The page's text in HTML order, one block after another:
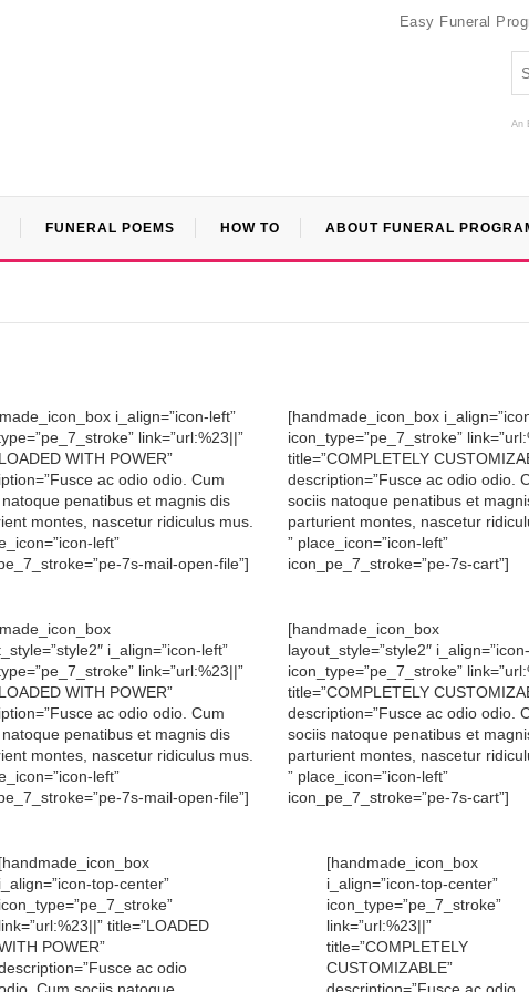
Easy Funeral
An
FUNERAL POEMS HOW TO ABOUT FUNERAL
i_align=”icon-left”
link=”url:%23||”
WITH POWER”
ac odio odio. Cum
penatibus et magnis dis
montes, nascetur ridiculus mus.
left”
7s-mail-open-file”]
[handmade_icon_box
icon_type=”pe_7_stroke”
title=”COMPLETELY
description=”Fusce ac odio odio.
sociis natoque penatibus et
parturient montes, nascetur
” place_icon=”icon-left”
icon_pe_7_stroke=”pe-7s-cart”]
i_align=”icon-left”
link=”url:%23||”
WITH POWER”
ac odio odio. Cum
penatibus et magnis dis
montes, nascetur ridiculus mus.
left”
7s-mail-open-file”]
[handmade_icon_box
layout_style=”style2″
icon_type=”pe_7_stroke”
title=”COMPLETELY
description=”Fusce ac odio odio.
sociis natoque penatibus et
parturient montes, nascetur
” place_icon=”icon-left”
icon_pe_7_stroke=”pe-7s-cart”]
[handmade_icon_box
i_align=”icon-top-center”
icon_type=”pe_7_stroke”
link=”url:%23||” title=”LOADED
POWER”
ac odio
[handmade_icon_box
i_align=”icon-top-center”
icon_type=”pe_7_stroke”
link=”url:%23||”
title=”COMPLETELY
CUSTOMIZABLE”